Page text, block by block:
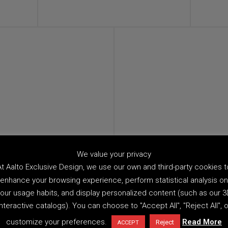
We value your privacy
Aalto Exclusive Design, we use our own and third-party cookies
enhance your browsing experience, perform statistical analysis on
usage habits, and display personalized content (such as our
catalogs). You can choose to "Accept All", "Reject All",
customize your preferences.
ACCEPT Reject Read More